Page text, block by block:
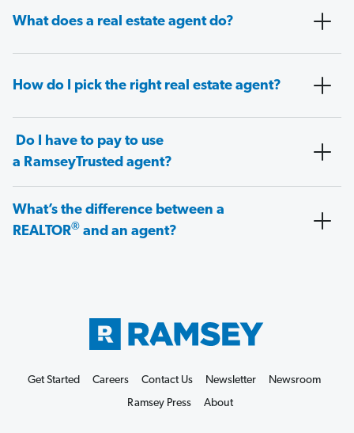
What does a real estate agent do?
How do I pick the right real estate agent?
Do I have to pay to use
a RamseyTrusted agent?
What’s the difference between a
REALTOR® and an agent?
Get Started Careers Contact Us Newsletter
Newsroom
Ramsey Press
About